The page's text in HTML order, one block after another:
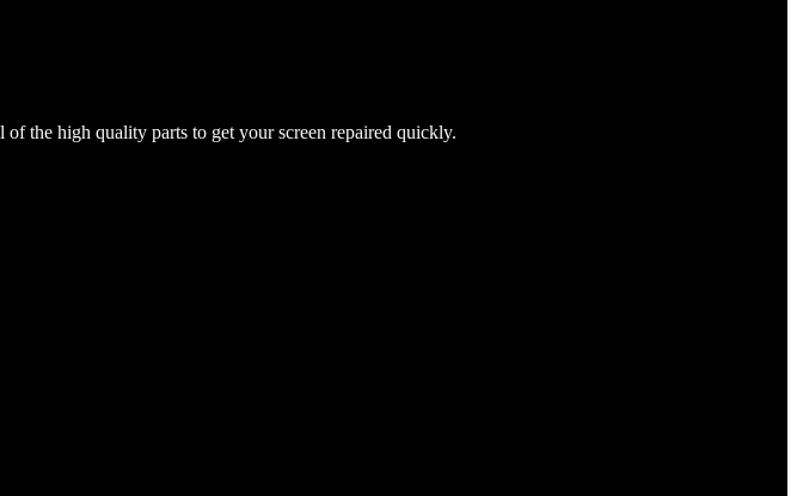
the high quality parts to get your screen repaired quickly.